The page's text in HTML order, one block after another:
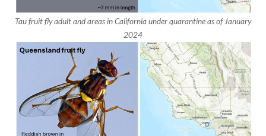
Tau fruit fly adult and areas in California under quarantine as of January
2024